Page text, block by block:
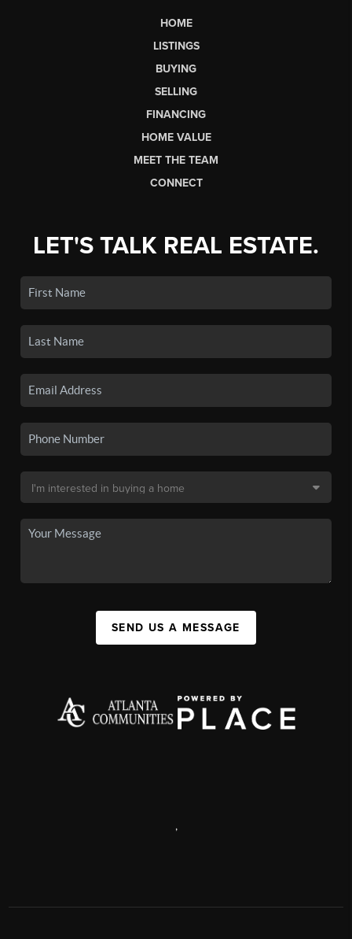
HOME
LISTINGS
BUYING
SELLING
FINANCING
HOME VALUE
MEET THE TEAM
CONNECT
LET'S TALK REAL ESTATE.
SEND US A MESSAGE
,